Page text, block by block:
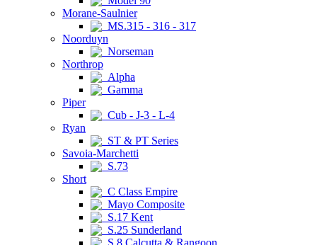
Morane-Saulnier
MS.315 - 316 - 317
Noorduyn
Norseman
Northrop
Alpha
Gamma
Piper
Cub - J-3 - L-4
Ryan
ST & PT Series
Savoia-Marchetti
S.73
Short
C Class Empire
Mayo Composite
S.17 Kent
S.25 Sunderland
S.8 Calcutta & Rangoon